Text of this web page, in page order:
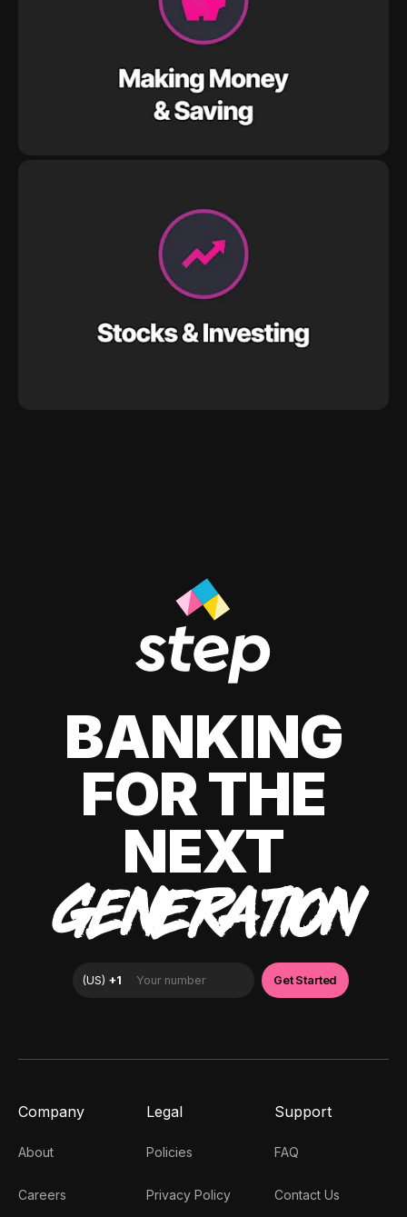
BANKING
FOR THE
NEXT
GENERATION
Company
About
Careers
Legal
Policies
Privacy Policy
Support
FAQ
Contact Us